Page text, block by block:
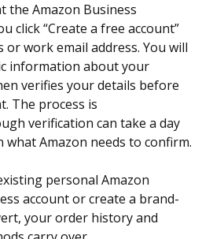
the Amazon Business
click “Create a free account”
or work email address. You will
information about your
verifies your details before
The process is
verification can take a day
Amazon needs to confirm.
personal Amazon
account or create a brand-
your order history and